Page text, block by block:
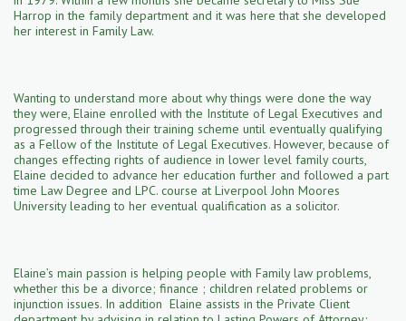
Harrop in the family department and it was here that she developed
her interest in Family Law.
Wanting to understand more about why things were done the way
they were, Elaine enrolled with the Institute of Legal Executives and
progressed through their training scheme until eventually qualifying
as a Fellow of the Institute of Legal Executives. However, because of
changes effecting rights of audience in lower level family courts,
Elaine decided to advance her education further and followed a part
time Law Degree and LPC. course at Liverpool John Moores
University leading to her eventual qualification as a solicitor.
Elaine’s main passion is helping people with Family law problems,
whether this be a divorce; finance ; children related problems or
injunction issues. In addition Elaine assists in the Private Client